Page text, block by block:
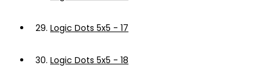
29. Logic Dots 5x5 - 17
30. Logic Dots 5x5 - 18